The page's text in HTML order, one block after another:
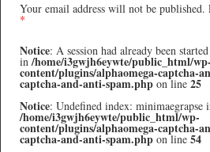
Your email address will not be published.
*
Notice: A session had already been
in/home/i3gwjh6eywte/public_html/wp-
content/plugins/alphaomega-captcha-
captcha-and-anti-spam.php on line 25
Notice: Undefined index: minimaegrapse
/home/i3gwjh6eywte/public_html/wp-
content/plugins/alphaomega-captcha-
captcha-and-anti-spam.php on line 54